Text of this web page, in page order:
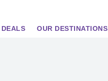
OUR DESTINATIONS